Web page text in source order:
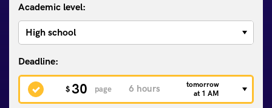
Academic level:
$ 30 page
tomorrow
at 1 AM